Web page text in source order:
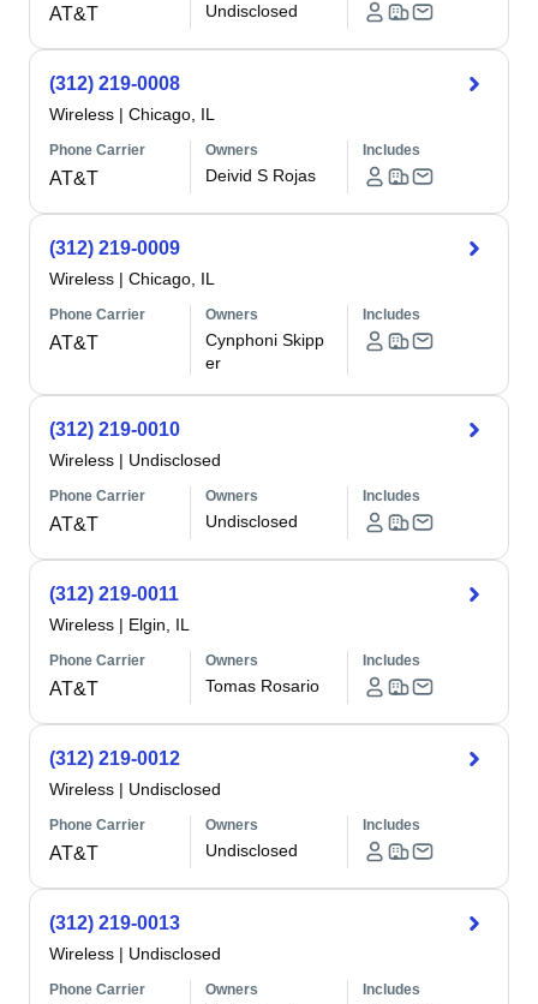
AT&T Undisclosed
(312) 219-0008
Wireless | Chicago, IL
Phone Carrier
AT&T
Owners
Deivid S Rojas
Includes
(312) 219-0009
Wireless | Chicago, IL
Phone Carrier
AT&T
Owners
Cynphoni Skipp
er
Includes
(312) 219-0010
Wireless | Undisclosed
Phone Carrier
AT&T
Owners
Undisclosed
Includes
(312) 219-0011
Wireless | Elgin, IL
Phone Carrier
AT&T
Owners
Tomas Rosario
Includes
(312) 219-0012
Wireless | Undisclosed
Phone Carrier
AT&T
Owners
Undisclosed
Includes
(312) 219-0013
Wireless | Undisclosed
Phone Carrier Owners Includes